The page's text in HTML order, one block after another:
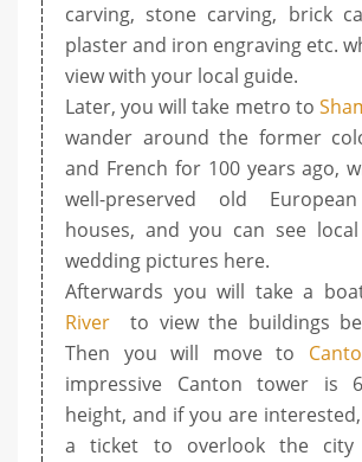
carving, stone carving, brick
plaster and iron engraving etc.
view with your local guide.
Later, you will take metro to
wander around the former
and French for 100 years ago,
well-preserved old
houses, and you can see
wedding pictures here.
Afterwards you will take a
River to view the buildings
Then you will move to
impressive Canton tower is
height, and if you are
a ticket to overlook the